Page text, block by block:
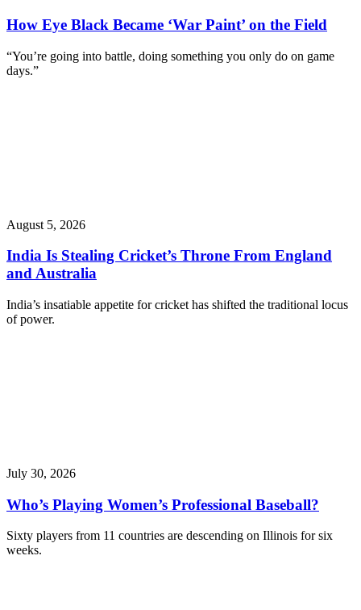
How Eye Black Became ‘War Paint’ on the Field
“You’re going into battle, doing something you only do on game
days.”
August 5, 2026
India Is Stealing Cricket’s Throne From England
and Australia
India’s insatiable appetite for cricket has shifted the traditional locus
of power.
July 30, 2026
Who’s Playing Women’s Professional Baseball?
Sixty players from 11 countries are descending on Illinois for six
weeks.